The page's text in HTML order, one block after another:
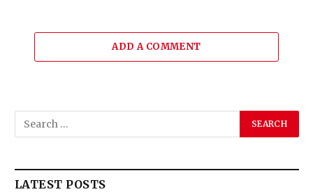
ADD A COMMENT
LATEST POSTS